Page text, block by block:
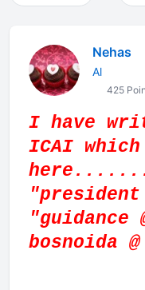
Nehas
Al
425
I have
ICAI
"guidance
bosnoida